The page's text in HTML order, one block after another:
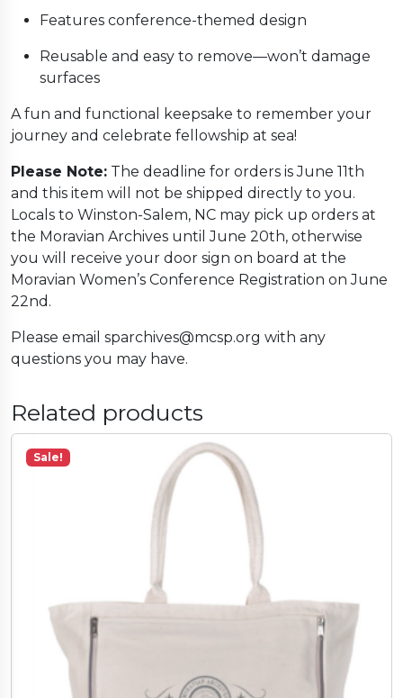
Features conference-themed design
Reusable and easy to remove—won’t damage
surfaces
A fun and functional keepsake to remember your
journey and celebrate fellowship at sea!
Please Note: The deadline for orders is June 11th
and this item will not be shipped directly to you.
Locals to Winston-Salem, NC may pick up orders at
the Moravian Archives until June 20th, otherwise
you will receive your door sign on board at the
Moravian Women’s Conference Registration on June
22nd.
Please email sparchives@mcsp.org with any
questions you may have.
Related products
Sale!